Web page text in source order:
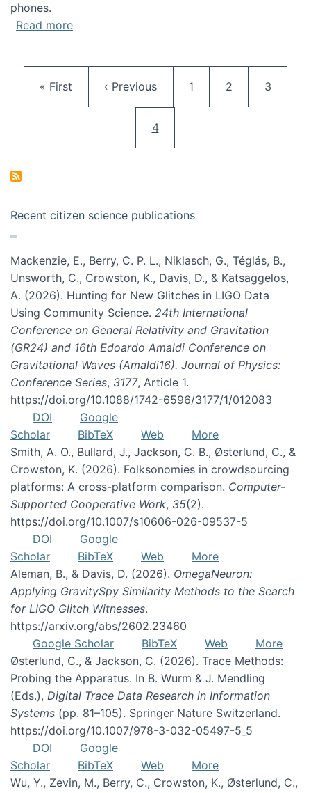
phones.
Read moreabout HICSS 2014 Digital and Social Media
First page
« First Previous page
‹ Previous Page
1 Page
2 Page
3
Current page
4
Recent citizen science publications
Mackenzie, E., Berry, C. P. L., Niklasch, G., Téglás, B.,
Unsworth, C., Crowston, K., Davis, D., & Katsaggelos,
A. (2026). Hunting for New Glitches in LIGO Data
Using Community Science. 24th International
Conference on General Relativity and Gravitation
(GR24) and 16th Edoardo Amaldi Conference on
Gravitational Waves (Amaldi16). Journal of Physics:
Conference Series, 3177, Article 1.
https://doi.org/10.1088/1742-6596/3177/1/012083
DOI
Google
Scholar
BibTeX Web
More
Smith, A. O., Bullard, J., Jackson, C. B., Østerlund, C., &
Crowston, K. (2026). Folksonomies in crowdsourcing
platforms: A cross-platform comparison. Computer-
Supported Cooperative Work, 35(2).
https://doi.org/10.1007/s10606-026-09537-5
DOI
Google
Scholar
BibTeX Web
More
Aleman, B., & Davis, D. (2026). OmegaNeuron:
Applying GravitySpy Similarity Methods to the Search
for LIGO Glitch Witnesses.
https://arxiv.org/abs/2602.23460
Google Scholar
BibTeX Web
More
Østerlund, C., & Jackson, C. (2026). Trace Methods:
Probing the Apparatus. In B. Wurm & J. Mendling
(Eds.), Digital Trace Data Research in Information
Systems (pp. 81–105). Springer Nature Switzerland.
https://doi.org/10.1007/978-3-032-05497-5_5
DOI
Google
Scholar
BibTeX Web
More
Wu, Y., Zevin, M., Berry, C., Crowston, K., Østerlund, C.,